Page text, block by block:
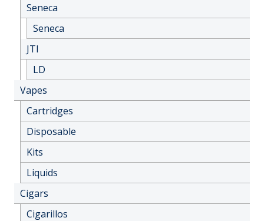
Seneca
Seneca
JTI
LD
Vapes
Cartridges
Disposable
Kits
Liquids
Cigars
Cigarillos